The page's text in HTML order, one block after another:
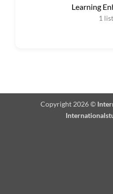
Learning
1
Copyright 2026 ©